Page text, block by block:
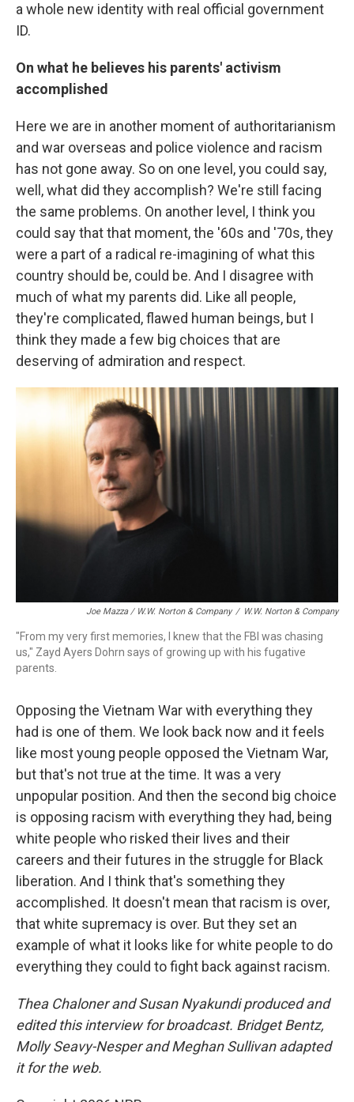
a whole new identity with real official government
ID.
On what he believes his parents' activism
accomplished
Here we are in another moment of authoritarianism
and war overseas and police violence and racism
has not gone away. So on one level, you could say,
well, what did they accomplish? We're still facing
the same problems. On another level, I think you
could say that that moment, the '60s and '70s, they
were a part of a radical re-imagining of what this
country should be, could be. And I disagree with
much of what my parents did. Like all people,
they're complicated, flawed human beings, but I
think they made a few big choices that are
deserving of admiration and respect.
Joe Mazza / W.W. Norton & Company / W.W. Norton & Company
"From my very first memories, I knew that the FBI was chasing
us," Zayd Ayers Dohrn says of growing up with his fugative
parents.
Opposing the Vietnam War with everything they
had is one of them. We look back now and it feels
like most young people opposed the Vietnam War,
but that's not true at the time. It was a very
unpopular position. And then the second big choice
is opposing racism with everything they had, being
white people who risked their lives and their
careers and their futures in the struggle for Black
liberation. And I think that's something they
accomplished. It doesn't mean that racism is over,
that white supremacy is over. But they set an
example of what it looks like for white people to do
everything they could to fight back against racism.
Thea Chaloner and Susan Nyakundi produced and
edited this interview for broadcast. Bridget Bentz,
Molly Seavy-Nesper and Meghan Sullivan adapted
it for the web.